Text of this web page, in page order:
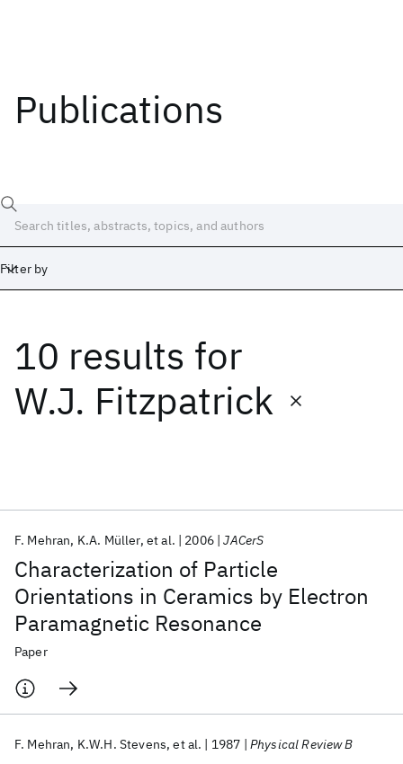
Publications
Filter by
10 results for
W.J. Fitzpatrick
Characterization of Particle
Orientations in Ceramics by Electron
Paramagnetic Resonance
F. Mehran K.A. Müller et al. 2006 JACerS
Paper
F. Mehran K.W.H. Stevens et al. 1987 Physical Review B
Date
Start End
Popular topics
AI Hardware Foundation Models
Machine Learning
Quantum Systems